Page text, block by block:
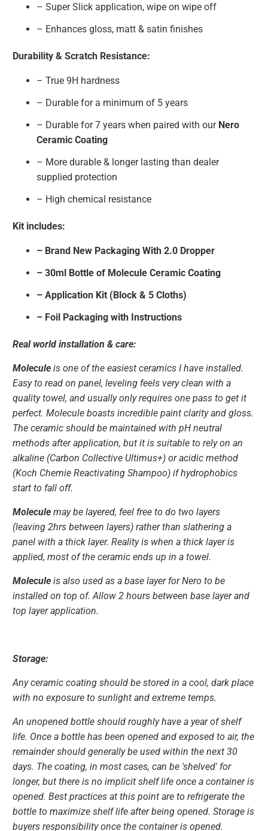
– Super Slick application, wipe on wipe off
– Enhances gloss, matt & satin finishes
Durability & Scratch Resistance:
– True 9H hardness
– Durable for a minimum of 5 years
– Durable for 7 years when paired with our Nero
Ceramic Coating
– More durable & longer lasting than dealer
supplied protection
– High chemical resistance
Kit includes:
– Brand New Packaging With 2.0 Dropper
– 30ml Bottle of Molecule Ceramic Coating
– Application Kit (Block & 5 Cloths)
– Foil Packaging with Instructions
Real world installation & care:
Moleculeis one of the easiest ceramics I have installed.
Easy to read on panel, leveling feels very clean with a
quality towel, and usually only requires one pass to get it
perfect. Molecule boasts incredible paint clarity and gloss.
The ceramic should be maintained with pH neutral
methods after application, but it is suitable to rely on an
alkaline (Carbon Collective Ultimus+) or acidic method
(Koch Chemie Reactivating Shampoo) if hydrophobics
start to fall off.
Molecule may be layered, feel free to do two layers
(leaving 2hrs between layers) rather than slathering a
panel with a thick layer. Reality is when a thick layer is
applied, most of the ceramic ends up in a towel.
Molecule is also used as a base layer for Nero to be
installed on top of. Allow 2 hours between base layer and
top layer application.
Storage:
Any ceramic coating should be stored in a cool, dark place
with no exposure to sunlight and extreme temps.
An unopened bottle should roughly have a year of shelf
life. Once a bottle has been opened and exposed to air, the
remainder should generally be used within the next 30
days. The coating, in most cases, can be 'shelved' for
longer, but there is no implicit shelf life once a container is
opened. Best practices at this point are to refrigerate the
bottle to maximize shelf life after being opened. Storage is
buyers responsibility once the container is opened.